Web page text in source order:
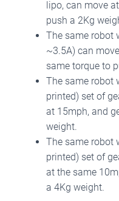
lipo, can move
push a 2Kg
The same robot
~3.5A) can
same torque to
The same robot
printed) set of
at 15mph, and
weight.
The same robot
printed) set of
at the same
a 4Kg weight.